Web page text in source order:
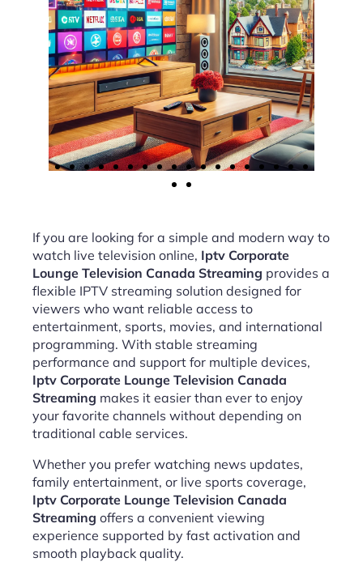
If you are looking for a simple and modern way to
watch live television online, Iptv Corporate
Lounge Television Canada Streaming provides a
flexible IPTV streaming solution designed for
viewers who want reliable access to
entertainment, sports, movies, and international
programming. With stable streaming
performance and support for multiple devices,
Iptv Corporate Lounge Television Canada
Streaming makes it easier than ever to enjoy
your favorite channels without depending on
traditional cable services.
Whether you prefer watching news updates,
family entertainment, or live sports coverage,
Iptv Corporate Lounge Television Canada
Streaming offers a convenient viewing
experience supported by fast activation and
smooth playback quality.